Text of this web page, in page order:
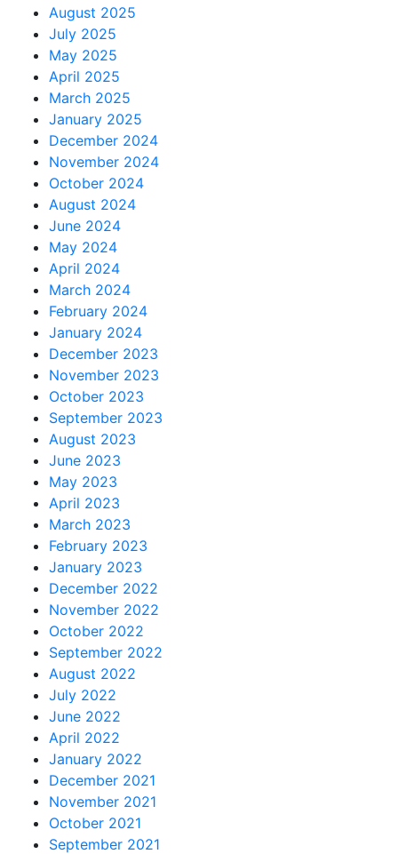
August 2025
July 2025
May 2025
April 2025
March 2025
January 2025
December 2024
November 2024
October 2024
August 2024
June 2024
May 2024
April 2024
March 2024
February 2024
January 2024
December 2023
November 2023
October 2023
September 2023
August 2023
June 2023
May 2023
April 2023
March 2023
February 2023
January 2023
December 2022
November 2022
October 2022
September 2022
August 2022
July 2022
June 2022
April 2022
January 2022
December 2021
November 2021
October 2021
September 2021